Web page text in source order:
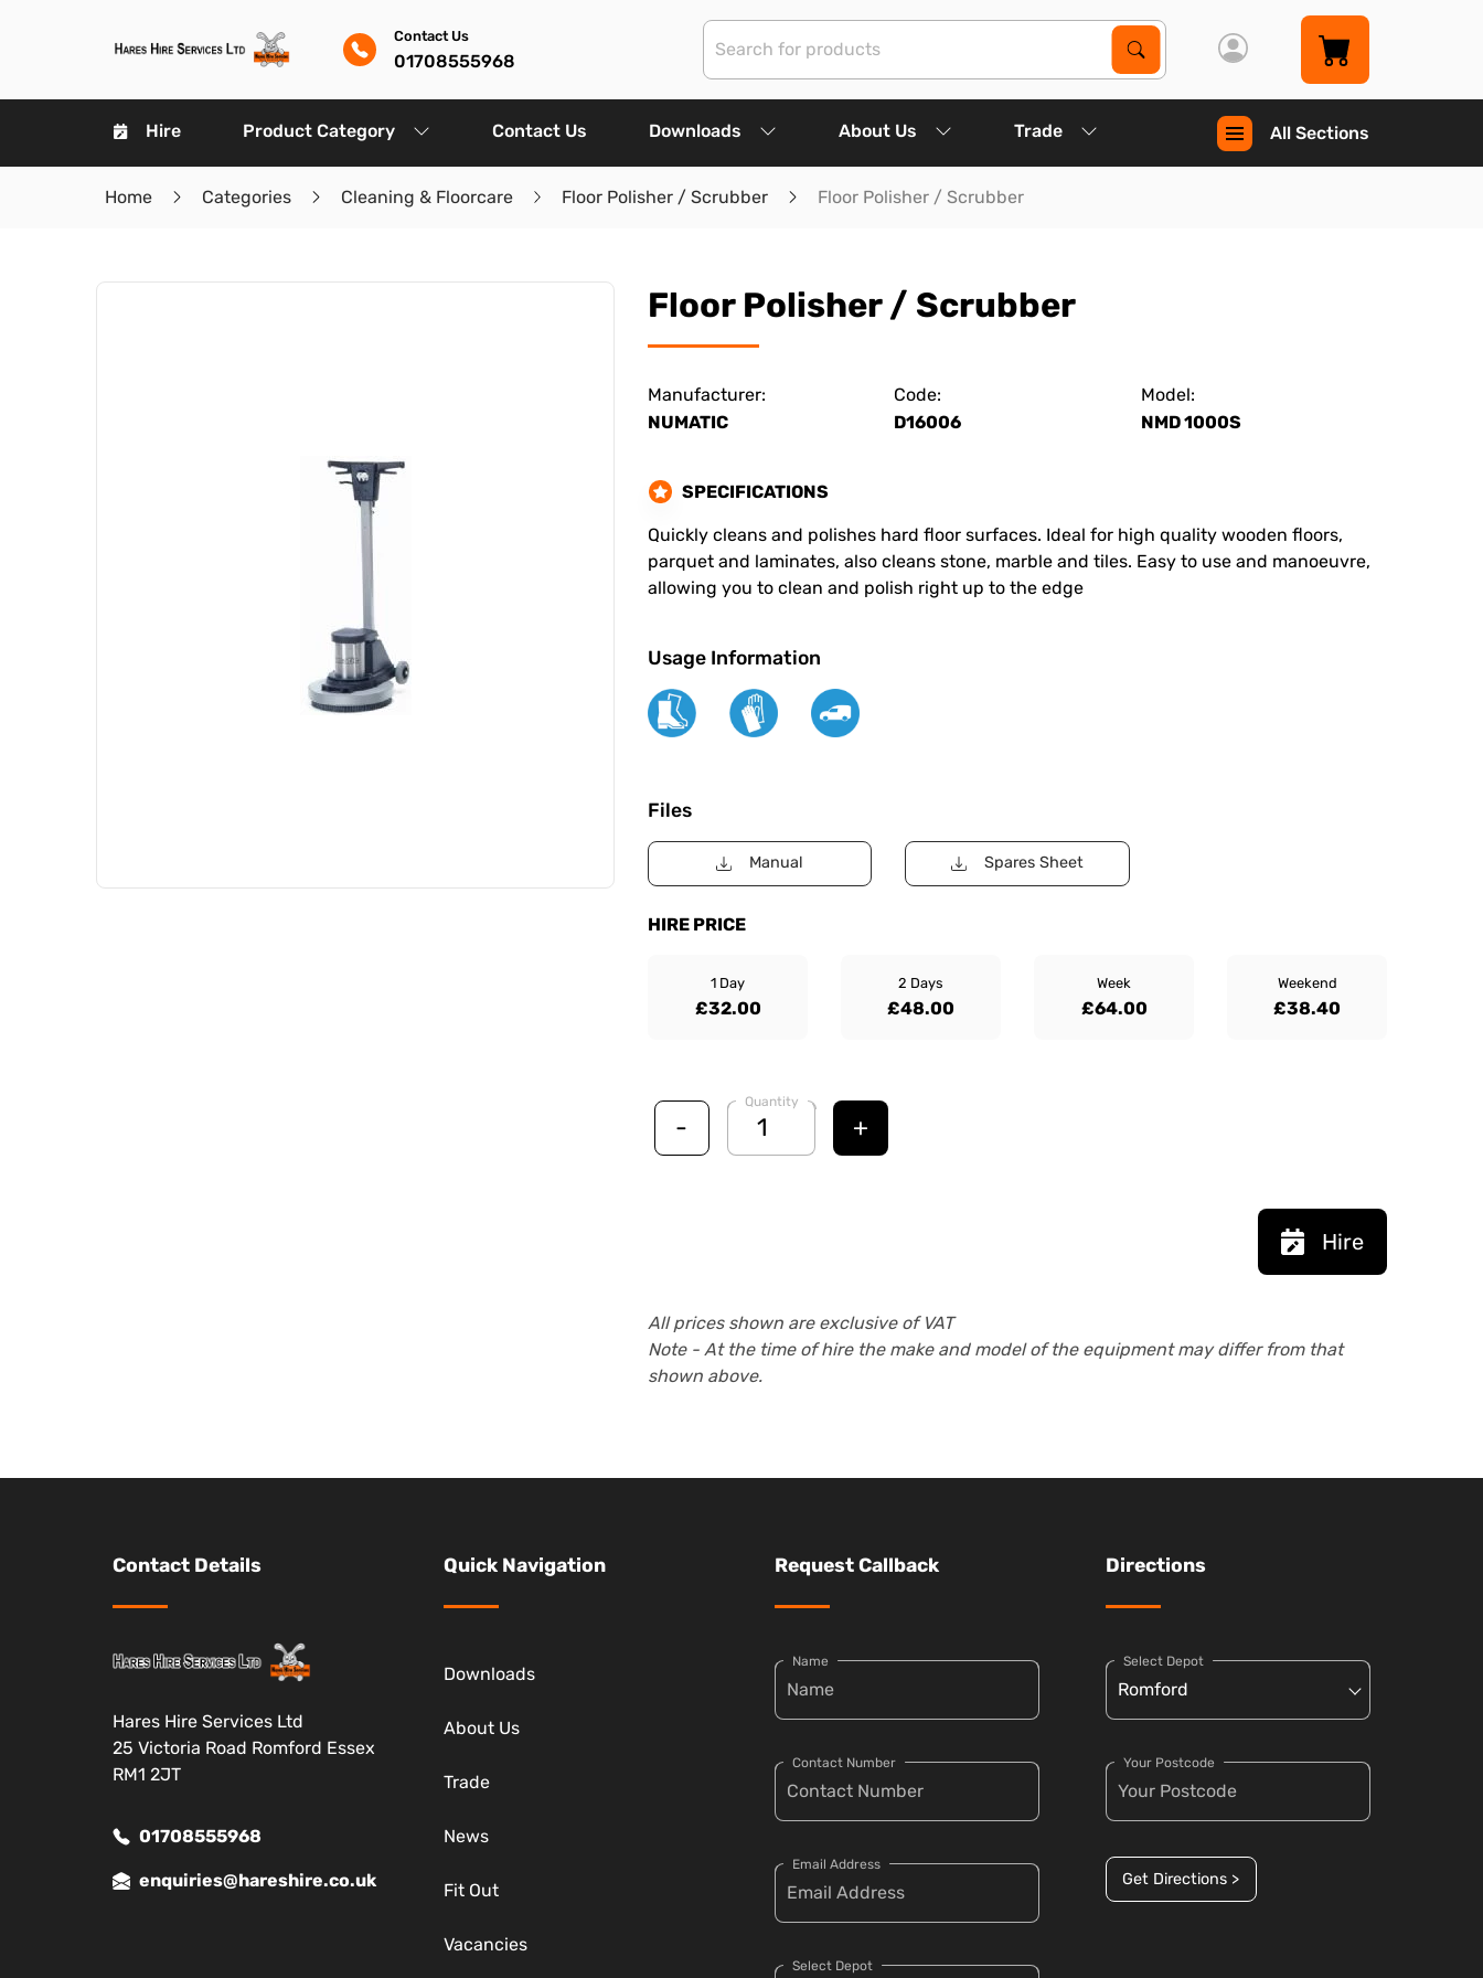
Contact Us
01708555968
Search Products
Search
Hire Product Category Contact Us Downloads About Us Trade All Sections
Home Categories Cleaning & Floorcare Floor Polisher / Scrubber Floor Polisher / Scrubber
Floor Polisher / Scrubber
Manufacturer:
NUMATIC
Code:
D16006
Model:
NMD 1000S
SPECIFICATIONS
Quickly cleans and polishes hard floor surfaces. Ideal for high quality wooden floors,
parquet and laminates, also cleans stone, marble and tiles. Easy to use and manoeuvre,
allowing you to clean and polish right up to the edge
Usage Information
Files
Manual Spares Sheet
HIRE PRICE
1 Day
£32.00
2 Days
£48.00
Week
£64.00
Weekend
£38.40
-
Quantity
+
Hire
All prices shown are exclusive of VAT
Note - At the time of hire the make and model of the equipment may differ from that
shown above.
Contact Details
Hares Hire Services Ltd
25 Victoria Road Romford Essex
RM1 2JT
01708555968
enquiries@hareshire.co.uk
Quick Navigation
Downloads
About Us
Trade
News
Fit Out
Vacancies
Request Callback
Name
Contact Number
Email Address
Select Depot
Directions
Select Depot
Your Postcode
Get Directions >